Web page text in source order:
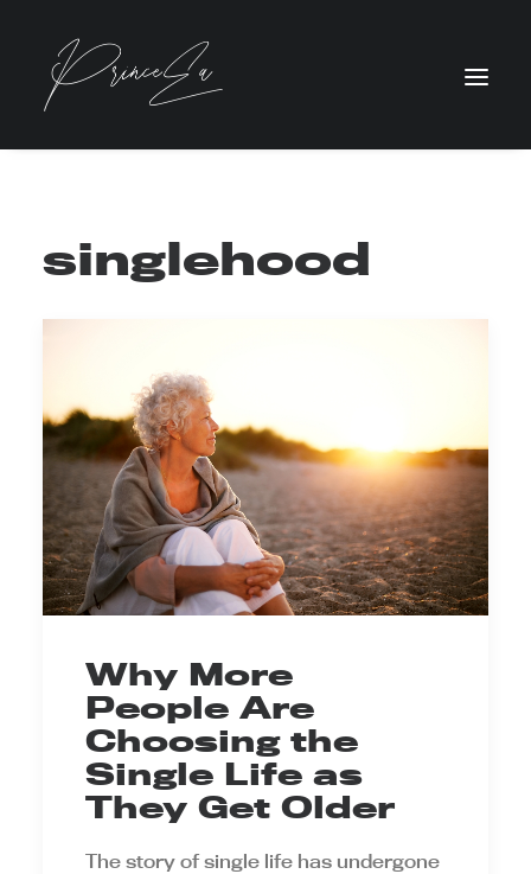
singlehood
Why More
People Are
Choosing the
Single Life as
They Get Older
The story of single life has undergone